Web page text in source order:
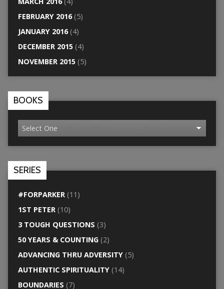
FEBRUARY 2016(5)
JANUARY 2016(4)
DECEMBER 2015(4)
NOVEMBER 2015(5)
BOOKS
SERIES
#FORPARKER(11)
1ST PETER(10)
3 TOUGH QUESTIONS (3)
50 YEARS & COUNTING(2)
ADVANCING THRU ADVERSITY(5)
AUTHENTIC SPIRITUALITY(14)
BOUNDARIES (7)